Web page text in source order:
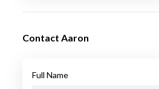
Contact Aaron
Full Name